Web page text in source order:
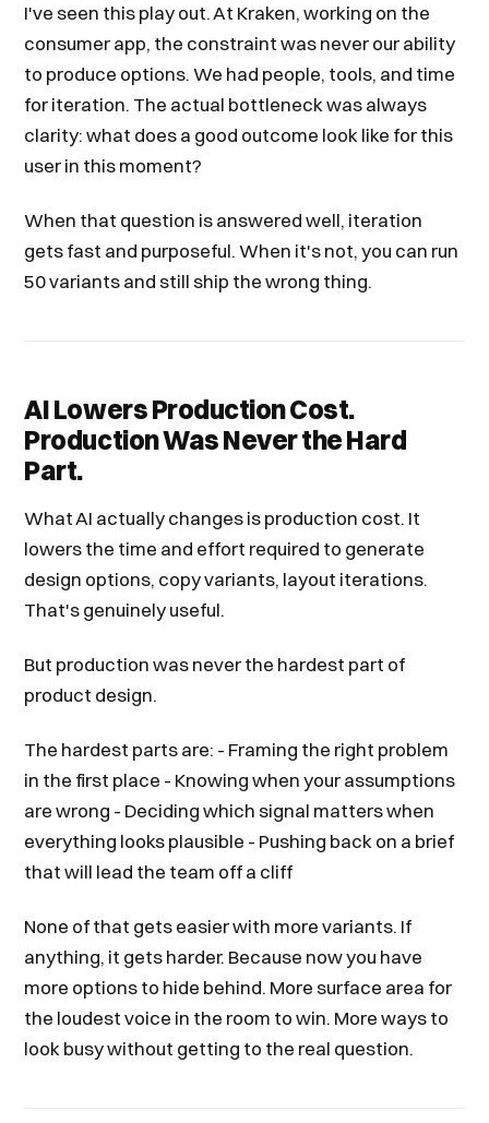
I've seen this play out. At Kraken, working on the
consumer app, the constraint was never our ability
to produce options. We had people, tools, and time
for iteration. The actual bottleneck was always
clarity: what does a good outcome look like for this
user in this moment?
When that question is answered well, iteration
gets fast and purposeful. When it's not, you can run
50 variants and still ship the wrong thing.
AI Lowers Production Cost.
Production Was Never the Hard
Part.
What AI actually changes is production cost. It
lowers the time and effort required to generate
design options, copy variants, layout iterations.
That's genuinely useful.
But production was never the hardest part of
product design.
The hardest parts are: - Framing the right problem
in the first place - Knowing when your assumptions
are wrong - Deciding which signal matters when
everything looks plausible - Pushing back on a brief
that will lead the team off a cliff
None of that gets easier with more variants. If
anything, it gets harder. Because now you have
more options to hide behind. More surface area for
the loudest voice in the room to win. More ways to
look busy without getting to the real question.